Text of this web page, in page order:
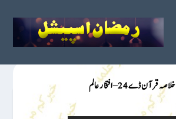
خلاصہ قرآن ڈے 24 – افتخار عالم